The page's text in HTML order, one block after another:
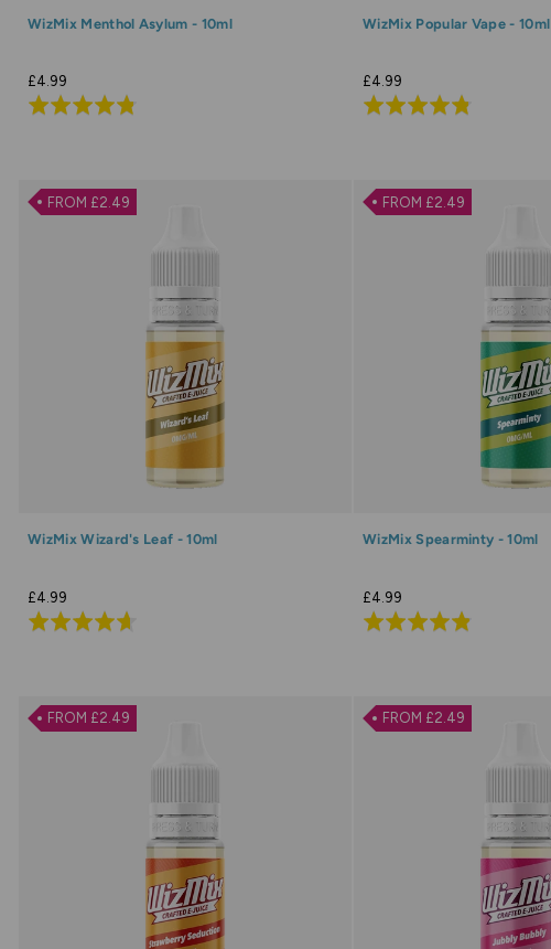
WizMix Menthol Asylum - 10ml
£4.99
Rated
of
5
WizMix Popular Vape - 10ml
£4.99
Rated
of
5
FROM £2.49
WizMix Wizard's Leaf - 10ml
£4.99
Rated
of
5
FROM £2.49
WizMix Spearminty - 10ml
£4.99
Rated
of
5
FROM £2.49 FROM £2.49